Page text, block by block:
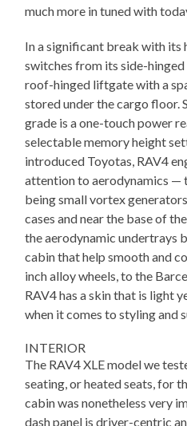
much more in tuned with
In a significant break with its
switches from its side-
roof-hinged liftgate with a
stored under the cargo floor.
grade is a one-touch power
selectable memory height
introduced Toyotas, RAV4
attention to aerodynamics —
being small vortex
cases and near the base of
the aerodynamic undertrays
cabin that help smooth and
inch alloy wheels, to the
RAV4 has a skin that is light
when it comes to styling and
INTERIOR
The RAV4 XLE model we
seating, or heated seats, for
cabin was nonetheless very
dash panel is driver-centric